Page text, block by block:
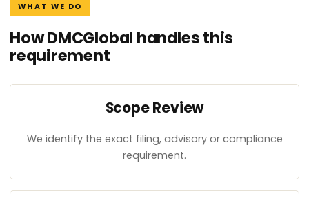
WHAT WE DO
How DMCGlobal handles this
requirement
Scope Review
We identify the exact filing, advisory or compliance
requirement.